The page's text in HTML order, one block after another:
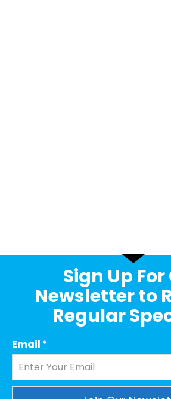
Sign Up
Newsletter to
Regular
Email *